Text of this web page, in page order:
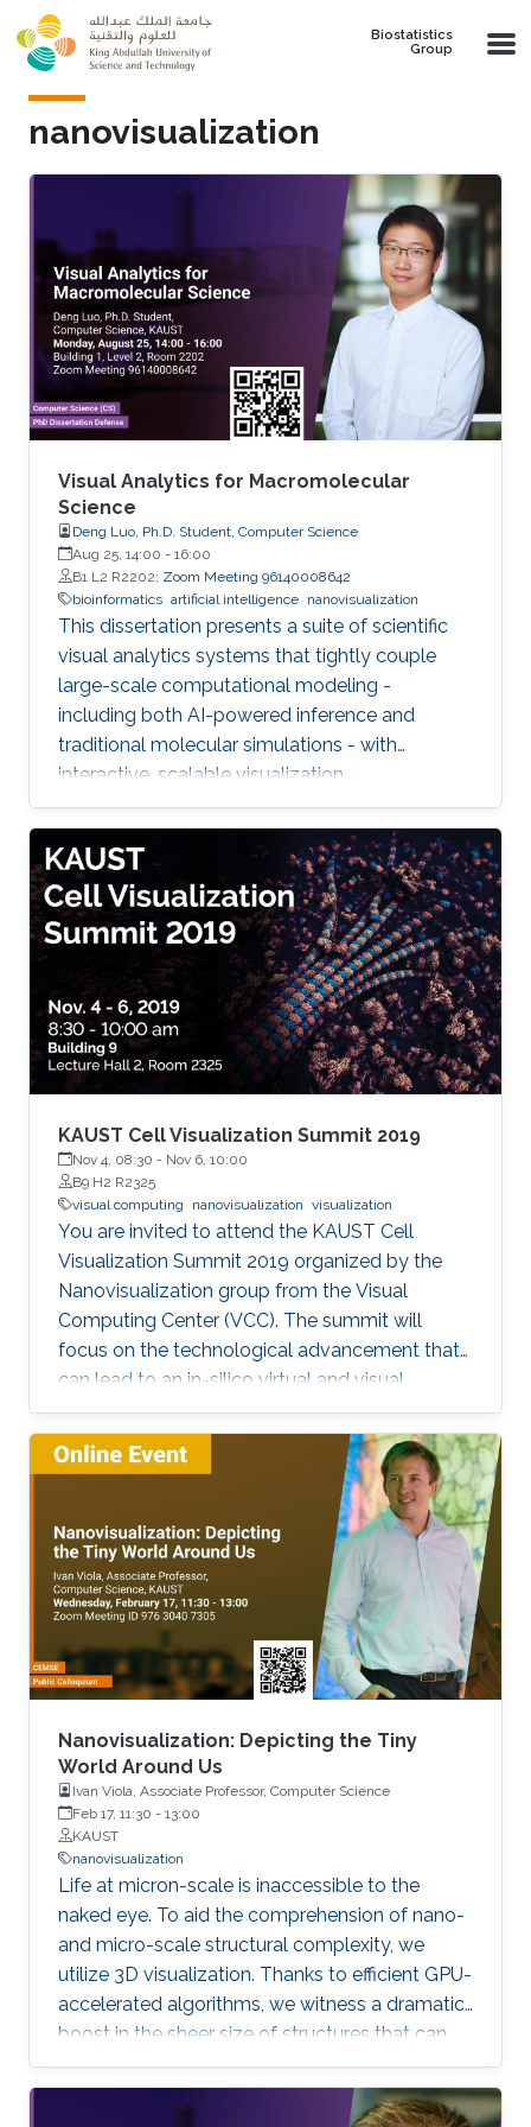
Skip to main content
Biostatistics
Group
nanovisualization
Visual Analytics for Macromolecular
Science
Deng Luo, Ph.D. Student, Computer Science
Aug 25, 14:00 - 16:00
B1 L2 R2202; Zoom Meeting 96140008642
bioinformatics artificial intelligence nanovisualization
This dissertation presents a suite of scientific
visual analytics systems that tightly couple
large-scale computational modeling -
including both AI-powered inference and
traditional molecular simulations - with
interactive, scalable visualization.
KAUST Cell Visualization Summit 2019
Nov 4, 08:30 - Nov 6, 10:00
B9 H2 R2325
visual computing
nanovisualization visualization
You are invited to attend the KAUST Cell
Visualization Summit 2019 organized by the
Nanovisualization group from the Visual
Computing Center (VCC). The summit will
focus on the technological advancement that
can lead to an in-silico virtual and visual
representation by integrating current
knowledge into a unified structural and
dynamic model of a living cell. Each keynote
speaker will relate to one of the technological
aspects (modeling, visualization, and
interaction). Keynote speakers Arthur Olson
Graham Johnson Anders Ynnerman For more
information about the summit, please click
here. If you
Nanovisualization: Depicting the Tiny
World Around Us
Ivan Viola, Associate Professor, Computer Science
Feb 17, 11:30 - 13:00
KAUST
nanovisualization
Life at micron-scale is inaccessible to the
naked eye. To aid the comprehension of nano-
and micro-scale structural complexity, we
utilize 3D visualization. Thanks to efficient GPU-
accelerated algorithms, we witness a dramatic
boost in the sheer size of structures that can
be visually explored. As of today an atomistic
model of the entire bacterial cell can be
displayed interactively. On top of that,